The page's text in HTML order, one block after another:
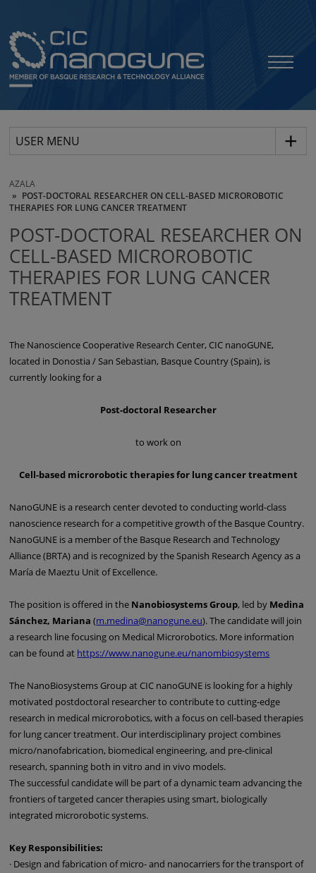
USER MENU
AZALA
POST-DOCTORAL RESEARCHER ON CELL-BASED MICROROBOTIC
THERAPIES FOR LUNG CANCER TREATMENT
POST-DOCTORAL RESEARCHER ON
CELL-BASED MICROROBOTIC
THERAPIES FOR LUNG CANCER
TREATMENT
The Nanoscience Cooperative Research Center, CIC nanoGUNE,
located in Donostia / San Sebastian, Basque Country (Spain), is
currently looking for a
Post-doctoral Researcher
to work on
Cell-based microrobotic therapies for lung cancer treatment
NanoGUNE is a research center devoted to conducting world-class
nanoscience research for a competitive growth of the Basque Country.
NanoGUNE is a member of the Basque Research and Technology
Alliance (BRTA) and is recognized by the Spanish Research Agency as a
María de Maeztu Unit of Excellence.
The position is offered in the Nanobiosystems Group, led by Medina
Sánchez, Mariana (m.medina@nanogune.eu). The candidate will join
a research line focusing on Medical Microrobotics. More information
can be found at https://www.nanogune.eu/nanombiosystems
The NanoBiosystems Group at CIC nanoGUNE is looking for a highly
motivated postdoctoral researcher to contribute to cutting-edge
research in medical microrobotics, with a focus on cell-based therapies
for lung cancer treatment. Our interdisciplinary project combines
micro/nanofabrication, biomedical engineering, and pre-clinical
research, spanning both in vitro and in vivo models.
The successful candidate will be part of a dynamic team advancing the
frontiers of targeted cancer therapies using smart, biologically
integrated microrobotic systems.
Key Responsibilities:
· Design and fabrication of micro- and nanocarriers for the transport of